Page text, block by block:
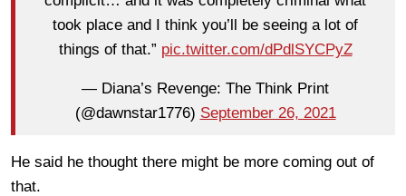
took place and I think you’ll be seeing a lot of
things of that.” pic.twitter.com/dPdlSYCPyZ
— Diana’s Revenge: The Think Print
(@dawnstar1776) September 26, 2021
He said he thought there might be more coming out of
that.